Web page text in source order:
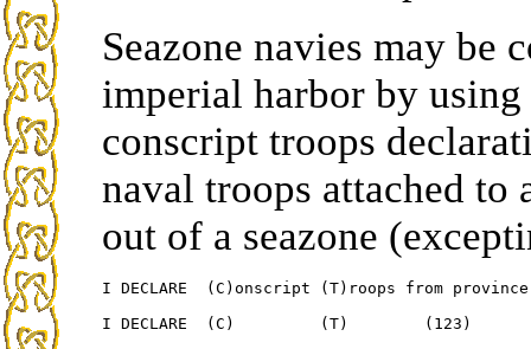
Seazone navies may be
imperial harbor by
conscript troops
naval troops attached to
out of a seazone
I DECLARE  (C)onscript (T)roops from